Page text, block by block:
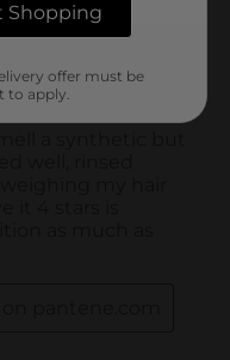
Shopping
offer must be
to apply.